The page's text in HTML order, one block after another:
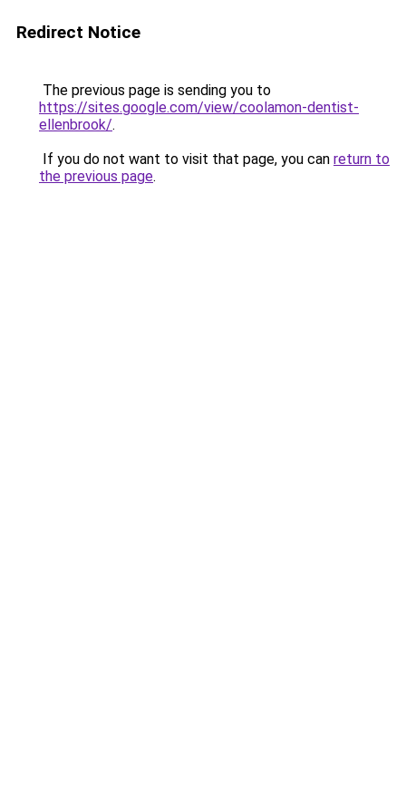
Redirect Notice
The previous page is sending you to
https://sites.google.com/view/coolamon-dentist-
ellenbrook/.
If you do not want to visit that page, you can return to
the previous page.